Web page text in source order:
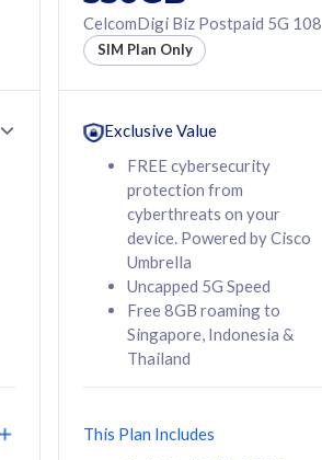
50% off Roaming Pass
to 95 countries
12 or 24 months
contract
108 /mth
Select Plan
520GB
CelcomDigi Biz Postpaid 5G 108
SIM Plan Only
Exclusive Value
FREE cybersecurity
protection from
cyberthreats on your
device. Powered by Cisco
Umbrella
Uncapped 5G Speed
Free 8GB roaming to
Singapore, Indonesia &
Thailand
This Plan Includes